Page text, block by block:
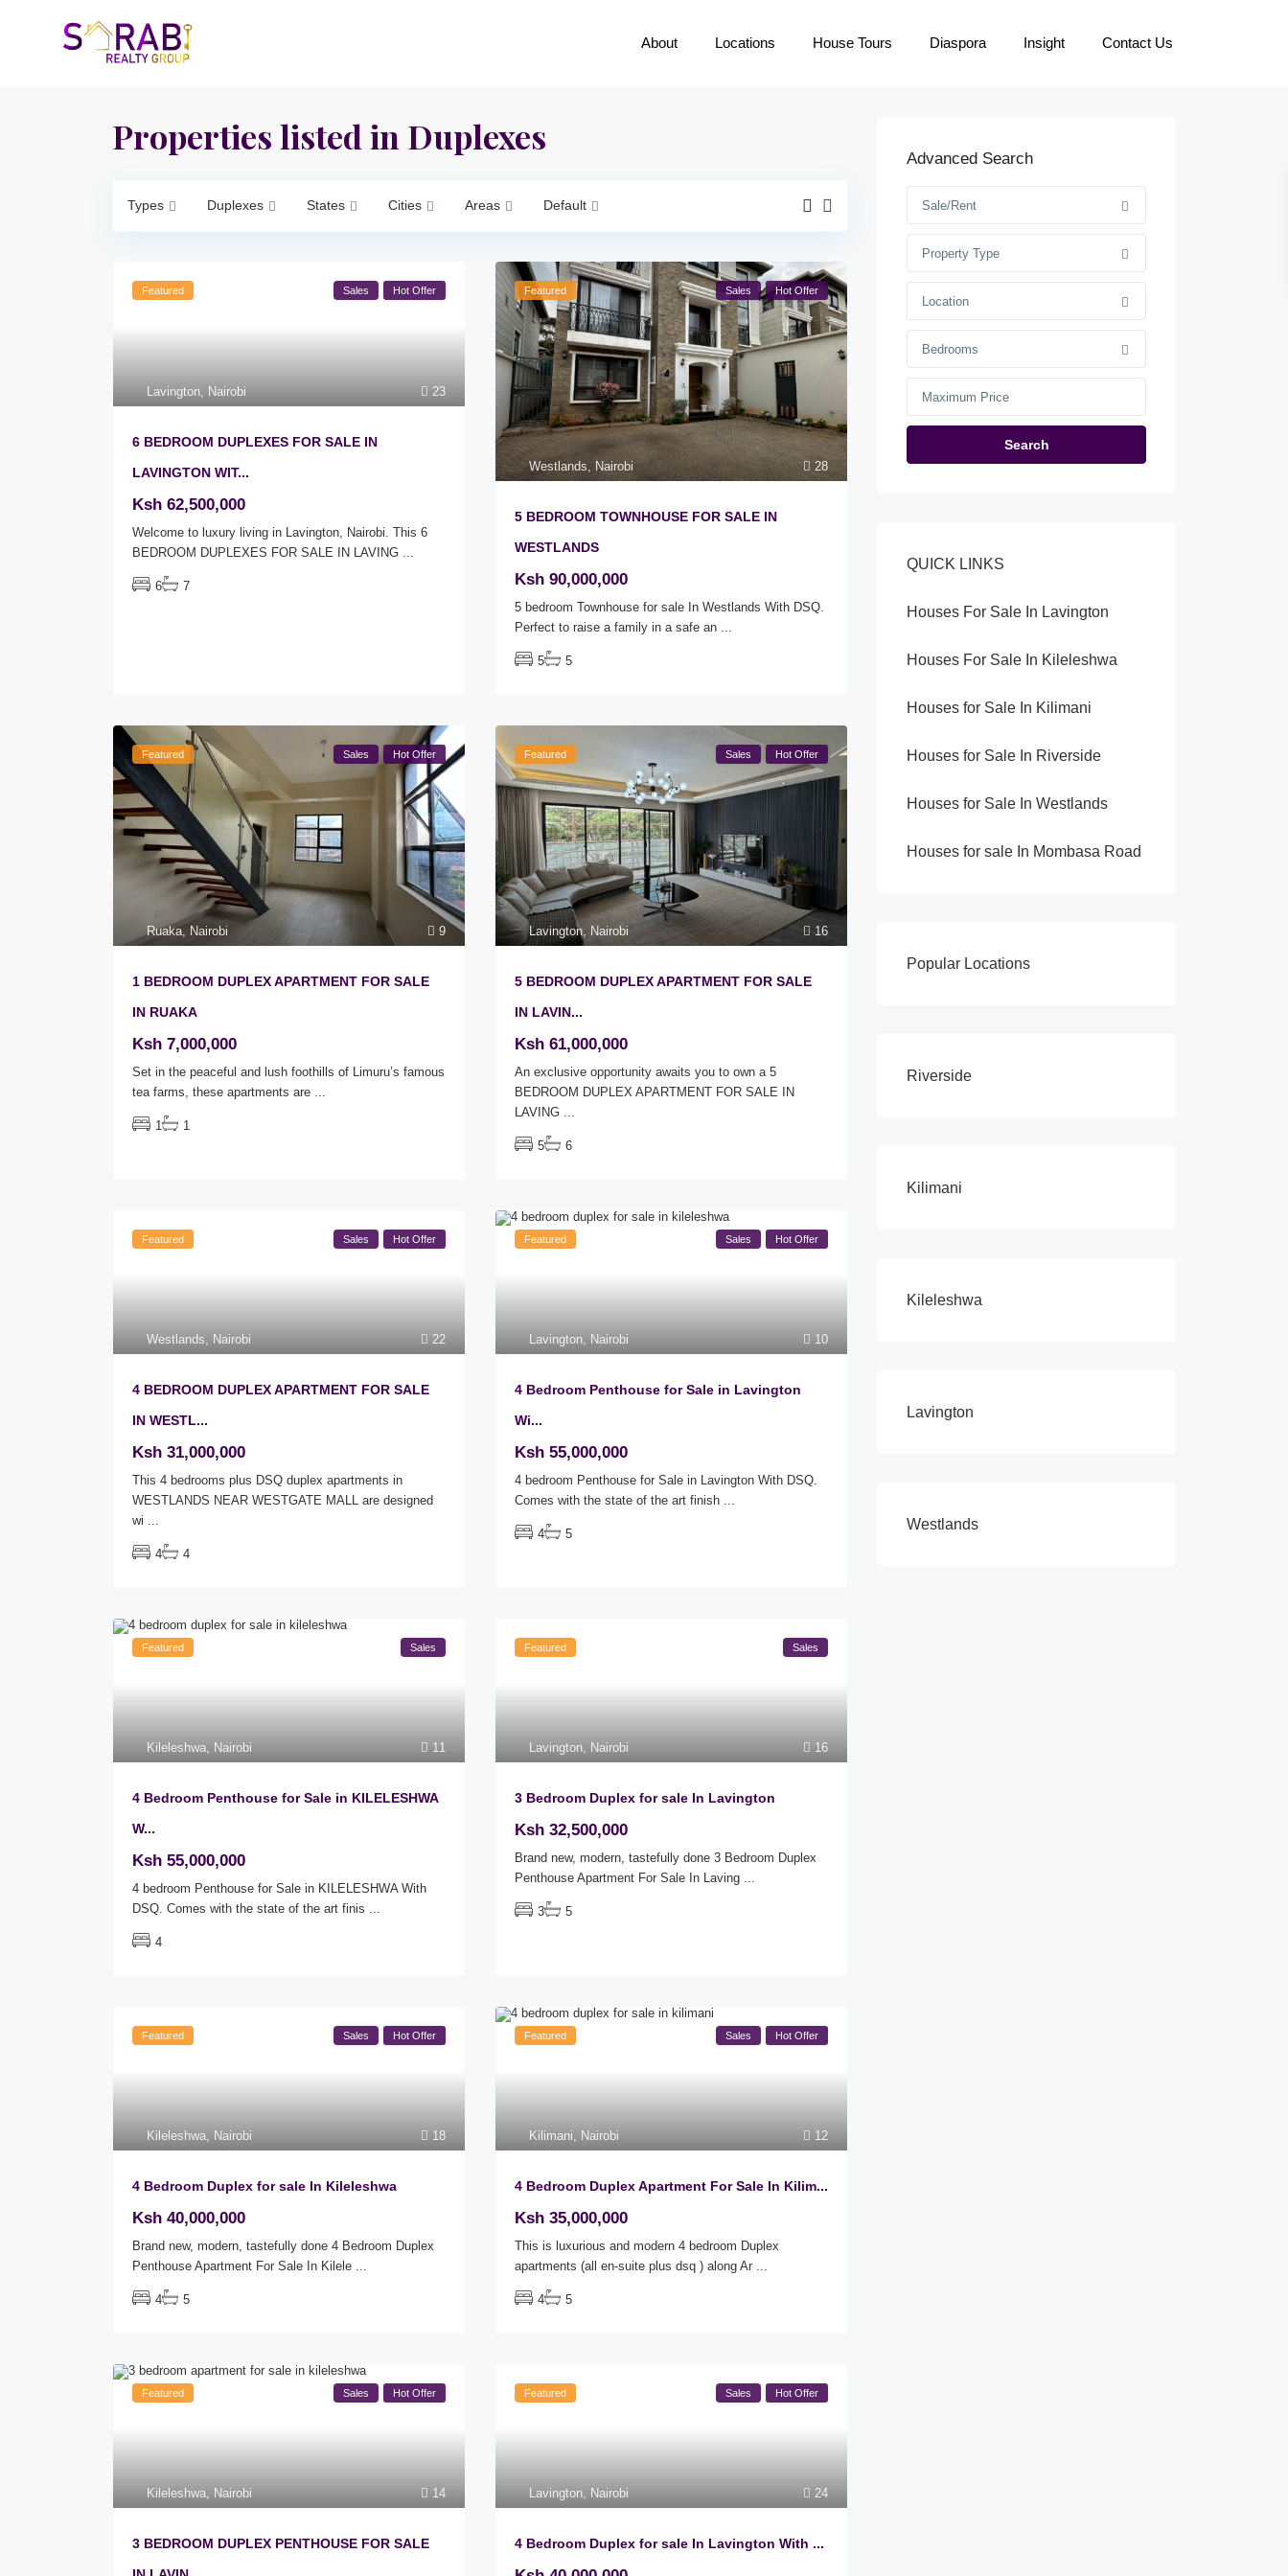
About Locations House Tours Diaspora Insight Contact Us
Properties listed in Duplexes
Types Duplexes States Cities Areas Default
23
Lavington Nairobi
Featured Sales Hot Offer
6 BEDROOM DUPLEXES FOR SALE IN
LAVINGTON WIT...
Ksh 62,500,000
Welcome to luxury living in Lavington, Nairobi. This 6
BEDROOM DUPLEXES FOR SALE IN LAVING
6 7
28
Westlands, Nairobi
Featured Sales Hot Offer
5 BEDROOM TOWNHOUSE FOR SALE IN
WESTLANDS
Ksh 90,000,000
5 bedroom Townhouse for sale In Westlands With DSQ.
Perfect to raise a family in a safe an ...
5 5
9
Ruaka Nairobi
Featured Sales Hot Offer
1 BEDROOM DUPLEX APARTMENT FOR SALE
IN RUAKA
Ksh 7,000,000
Set in the peaceful and lush foothills of Limuru’s famous
tea farms, these apartments are
1 1
16
Lavington Nairobi
Featured Sales Hot Offer
5 BEDROOM DUPLEX APARTMENT FOR SALE
IN LAVIN...
Ksh 61,000,000
An exclusive opportunity awaits you to own a 5
BEDROOM DUPLEX APARTMENT FOR SALE IN
LAVING
5 6
22
Westlands Nairobi
Featured Sales Hot Offer
4 BEDROOM DUPLEX APARTMENT FOR SALE
IN WESTL...
Ksh 31,000,000
This 4 bedrooms plus DSQ duplex apartments in
WESTLANDS NEAR WESTGATE MALL are designed
wi
4 4
10
Lavington Nairobi
Featured Sales Hot Offer
4 Bedroom Penthouse for Sale in Lavington
Wi...
Ksh 55,000,000
4 bedroom Penthouse for Sale in Lavington With DSQ.
Comes with the state of the art finish
4 5
11
Kileleshwa Nairobi
Featured Sales
4 Bedroom Penthouse for Sale in KILELESHWA
W...
Ksh 55,000,000
4 bedroom Penthouse for Sale in KILELESHWA With
DSQ. Comes with the state of the art finis
4
16
Lavington Nairobi
Featured Sales
3 Bedroom Duplex for sale In Lavington
Ksh 32,500,000
Brand new, modern, tastefully done 3 Bedroom Duplex
Penthouse Apartment For Sale In Laving
3 5
18
Kileleshwa Nairobi
Featured Sales Hot Offer
4 Bedroom Duplex for sale In Kileleshwa
Ksh 40,000,000
Brand new, modern, tastefully done 4 Bedroom Duplex
Penthouse Apartment For Sale In Kilele
4 5
12
Kilimani Nairobi
Featured Sales Hot Offer
4 Bedroom Duplex Apartment For Sale In Kilim...
Ksh 35,000,000
This is luxurious and modern 4 bedroom Duplex
apartments (all en-suite plus dsq ) along Ar
4 5
14
Kileleshwa Nairobi
Featured Sales Hot Offer
3 BEDROOM DUPLEX PENTHOUSE FOR SALE
24
Lavington, Nairobi
Featured Sales Hot Offer
4 Bedroom Duplex for sale In Lavington With ...
Advanced Search
Sale/Rent
Property Type
Location
Bedrooms
Search
QUICK LINKS
Houses For Sale In Lavington
Houses For Sale In Kileleshwa
Houses for Sale In Kilimani
Houses for Sale In Riverside
Houses for Sale In Westlands
Houses for sale In Mombasa Road
Popular Locations
Riverside
Kilimani
Kileleshwa
Lavington
Westlands